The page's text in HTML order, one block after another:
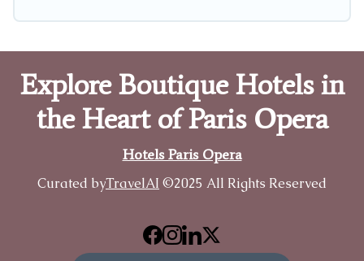
Explore Boutique Hotels in
the Heart of Paris Opera
Hotels Paris Opera
Curated byTravelAI ©2025 All Rights Reserved